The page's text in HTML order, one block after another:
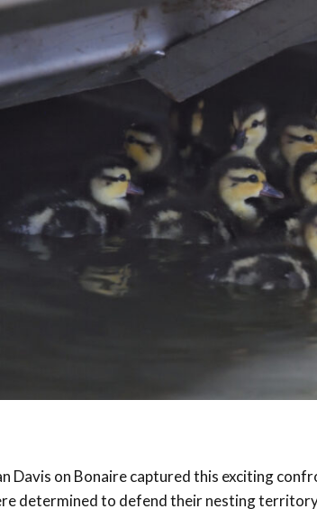
Davis on Bonaire captured this exciting
determined to defend their nesting